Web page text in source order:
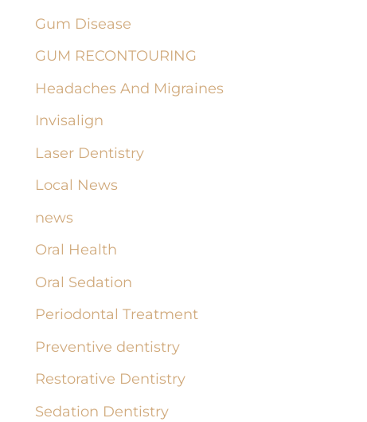
Gum Disease
GUM RECONTOURING
Headaches And Migraines
Invisalign
Laser Dentistry
Local News
news
Oral Health
Oral Sedation
Periodontal Treatment
Preventive dentistry
Restorative Dentistry
Sedation Dentistry